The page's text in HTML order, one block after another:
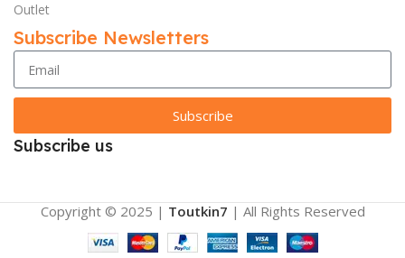
Outlet
Subscribe Newsletters
Subscribe
Subscribe us
Copyright © 2025 | Toutkin7 | All Rights Reserved